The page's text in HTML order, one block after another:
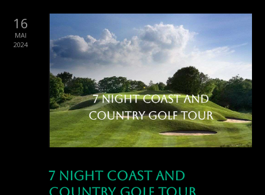
16
MAI
2024
7 Night Coast and